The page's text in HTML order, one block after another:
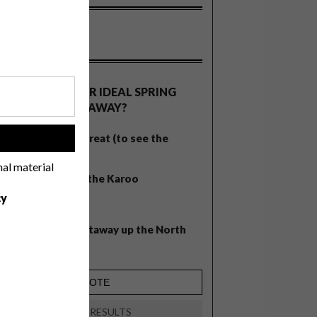
material
WHAT’S YOUR IDEAL SPRING
GETAWAY?
West Coast retreat (to see the
A cosy cabin in the Karoo
Balmy beach getaway up the North
VIEW RESULTS